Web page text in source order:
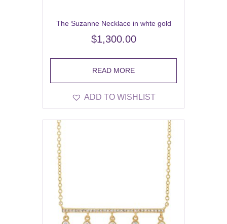
The Suzanne Necklace in whte gold
$1,300.00
READ MORE
ADD TO WISHLIST